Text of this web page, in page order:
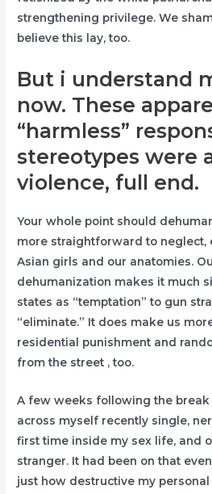
strengthening privilege. We
believe this lay, too.
But i understand
now. These
“harmless”
stereotypes were
violence, full end.
Your whole point should
more straightforward to neglect,
Asian girls and our anatomies.
dehumanization makes it much
states as “temptation” to gun
“eliminate.” It does make us
residential punishment and
from the street , too.
A few weeks following the break
across myself recently single,
first time inside my sex life, and
stranger. It had been on that
just how destructive my